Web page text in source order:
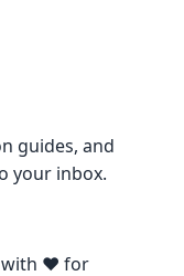
guides, and
your inbox.
with ❤️ for